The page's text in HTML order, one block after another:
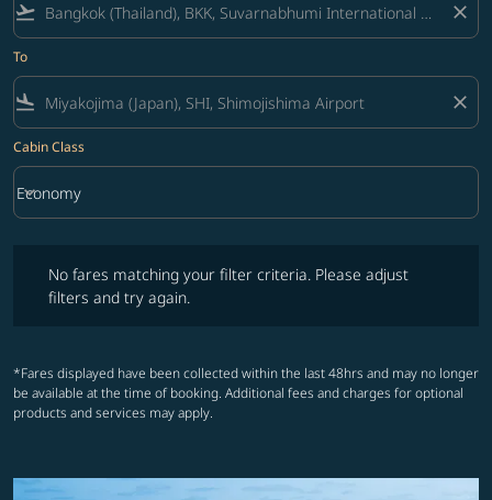
flight_takeoff close
To
flight_land close
Cabin Class
Cabin Class option Economy Selected
Economy
keyboard_arrow_down
No fares matching your filter criteria. Please adjust
filters and try again.
*Fares displayed have been collected within the last 48hrs and may no longer
be available at the time of booking. Additional fees and charges for optional
products and services may apply.